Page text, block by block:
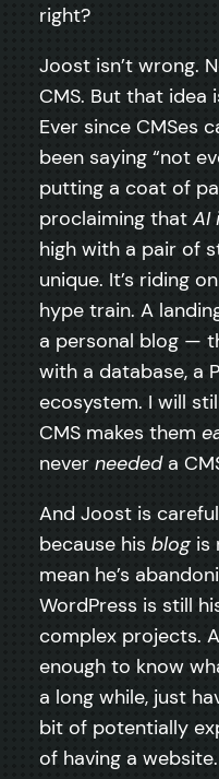
right?
Joost isn’t wrong.
CMS. But that idea
Ever since CMSes
been saying “not
putting a coat of
proclaiming that AI
high with a pair of
unique. It’s riding
hype train. A
a personal blog —
with a database, a
ecosystem. I will
CMS makes them
never neededa
And Joost is
because his blogis
mean he’s
WordPress is still
complex projects.
enough to know
a long while, just
bit of potentially
of having a